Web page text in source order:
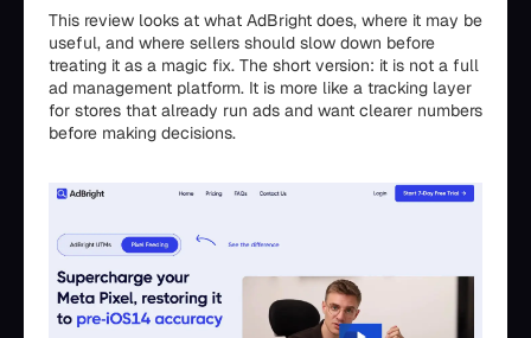
This review looks at what AdBright does, where it may be
useful, and where sellers should slow down before
treating it as a magic fix. The short version: it is not a full
ad management platform. It is more like a tracking layer
for stores that already run ads and want clearer numbers
before making decisions.